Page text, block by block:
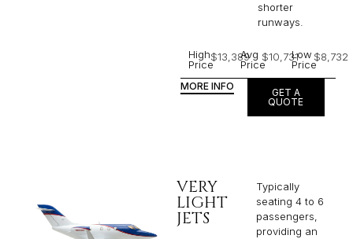
shorter
runways.
High
Price
$13,389Avg
Price
$10,731Low
Price
$8,732
MORE INFO
GET A
QUOTE
VERY
LIGHT
JETS
Typically
seating 4 to 6
passengers,
providing an